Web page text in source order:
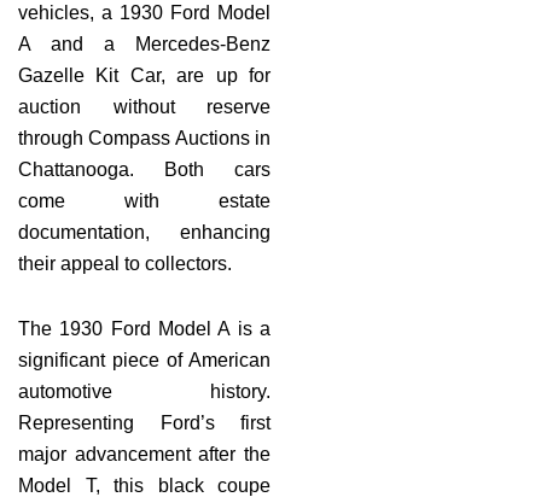
vehicles, a 1930 Ford Model
A and a Mercedes-Benz
Gazelle Kit Car, are up for
auction without reserve
through Compass Auctions in
Chattanooga. Both cars
come with estate
documentation, enhancing
their appeal to collectors.
The 1930 Ford Model A is a
significant piece of American
automotive history.
Representing Ford’s first
major advancement after the
Model T, this black coupe